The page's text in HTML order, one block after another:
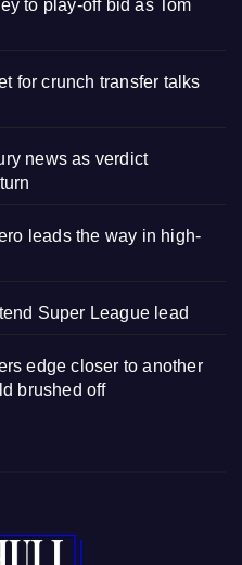
to play-off bid as Tom
for crunch transfer talks
news as verdict
leads the way in high-
Super League lead
edge closer to another
brushed off